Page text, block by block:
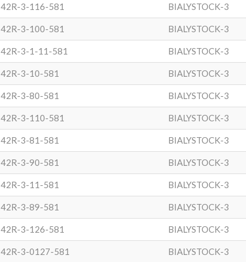
42R-3-116-581 BIALYSTOCK-3
42R-3-100-581 BIALYSTOCK-3
42R-3-1-11-581 BIALYSTOCK-3
42R-3-10-581 BIALYSTOCK-3
42R-3-80-581 BIALYSTOCK-3
42R-3-110-581 BIALYSTOCK-3
42R-3-81-581 BIALYSTOCK-3
42R-3-90-581 BIALYSTOCK-3
42R-3-11-581 BIALYSTOCK-3
42R-3-89-581 BIALYSTOCK-3
42R-3-126-581 BIALYSTOCK-3
42R-3-0127-581 BIALYSTOCK-3